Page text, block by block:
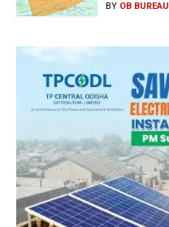
BY OB BUREAU